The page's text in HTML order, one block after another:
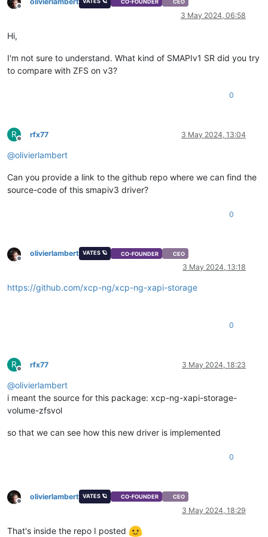
Offline
CO-FOUNDER CEO
3 May 2024, 06:58
Hi,
I'm not sure to understand. What kind of SMAPIv1 SR did you try
to compare with ZFS on v3?
0
R
Offline
rfx77 3 May 2024, 13:04
@olivierlambert
Can you provide a link to the github repo where we can find the
source-code of this smapiv3 driver?
0
Offline
olivierlambert VATES 🪐 CO-FOUNDER CEO
3 May 2024, 13:18
https://github.com/xcp-ng/xcp-ng-xapi-storage
0
R
Offline
rfx77 3 May 2024, 18:23
@olivierlambert
i meant the source for this package: xcp-ng-xapi-storage-
volume-zfsvol
so that we can see how this new driver is implemented
0
Offline
olivierlambert VATES 🪐 CO-FOUNDER CEO
3 May 2024, 18:29
That's inside the repo I posted